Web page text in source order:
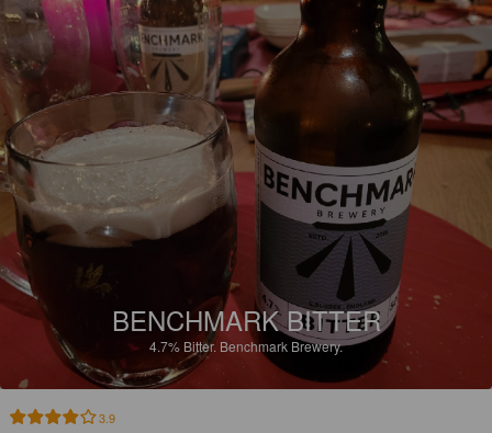
BENCHMARK BITTER
4.7% Bitter. Benchmark Brewery.
3.9